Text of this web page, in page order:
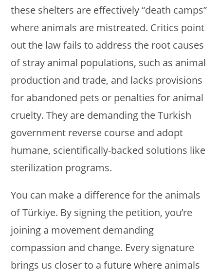
these shelters are effectively “death camps”
where animals are mistreated. Critics point
out the law fails to address the root causes
of stray animal populations, such as animal
production and trade, and lacks provisions
for abandoned pets or penalties for animal
cruelty. They are demanding the Turkish
government reverse course and adopt
humane, scientifically-backed solutions like
sterilization programs.
You can make a difference for the animals
of Türkiye. By signing the petition, you’re
joining a movement demanding
compassion and change. Every signature
brings us closer to a future where animals